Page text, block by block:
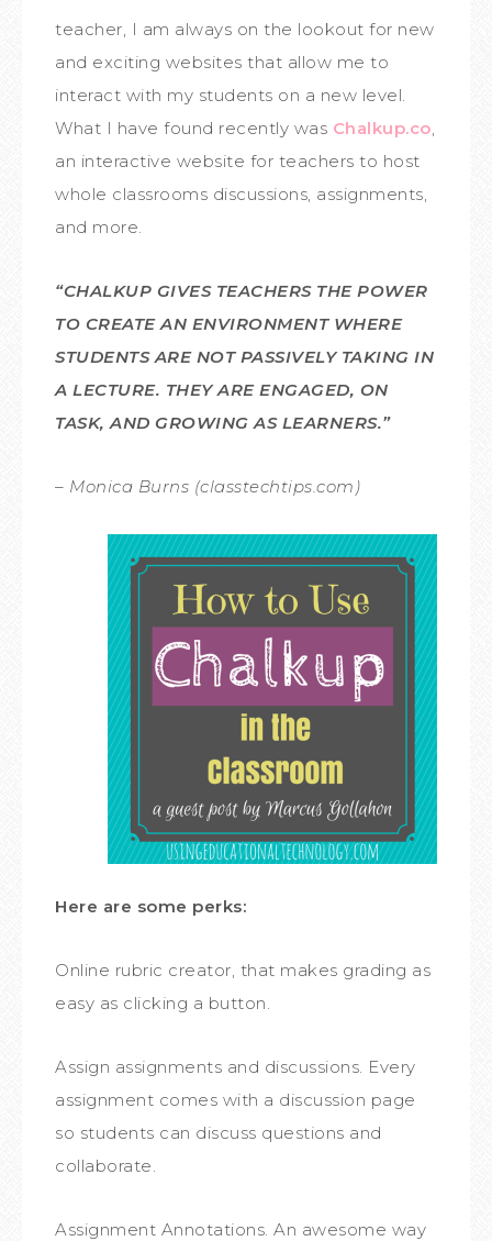
teacher, I am always on the lookout for new
and exciting websites that allow me to
interact with my students on a new level.
What I have found recently was Chalkup.co,
an interactive website for teachers to host
whole classrooms discussions, assignments,
and more.
“CHALKUP GIVES TEACHERS THE POWER
TO CREATE AN ENVIRONMENT WHERE
STUDENTS ARE NOT PASSIVELY TAKING IN
A LECTURE. THEY ARE ENGAGED, ON
TASK, AND GROWING AS LEARNERS.”
– Monica Burns (classtechtips.com)
Here are some perks:
Online rubric creator, that makes grading as
easy as clicking a button.
Assign assignments and discussions. Every
assignment comes with a discussion page
so students can discuss questions and
collaborate.
Assignment Annotations. An awesome way